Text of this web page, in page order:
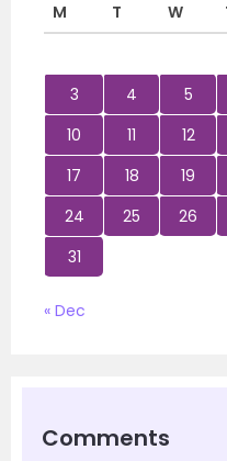
M
T W
3
4 5
10
11 12
17
18 19
24
25 26
31
« Dec
Comments